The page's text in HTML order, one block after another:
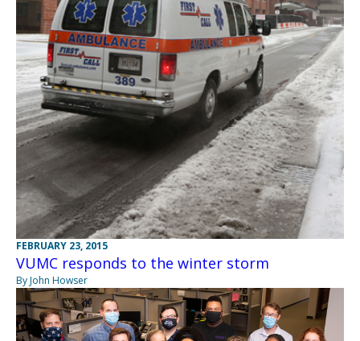
FEBRUARY 23, 2015
VUMC responds to the winter storm
By John Howser